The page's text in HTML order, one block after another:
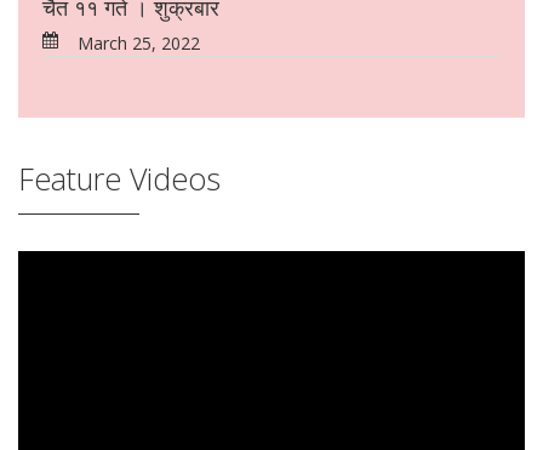
चैत ११ गते । शुक्रबार
March 25, 2022
Feature Videos